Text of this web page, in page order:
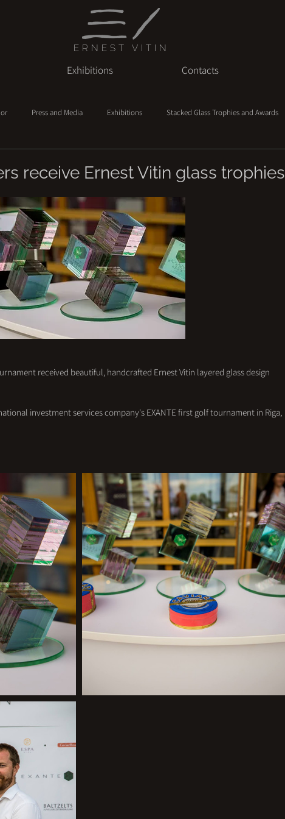
ERNEST VITIN
Exhibitions Contacts
Press and Media Exhibitions Stacked Glass Trophies and Awards
receive Ernest Vitin glass trophies
received beautiful, handcrafted Ernest Vitin layered glass design
investment services company's EXANTE first golf tournament in Riga,